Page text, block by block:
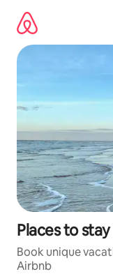
content
Places to
Book unique
Airbnb